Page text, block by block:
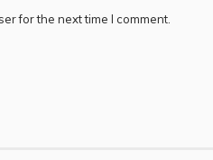
for the next time I comment.